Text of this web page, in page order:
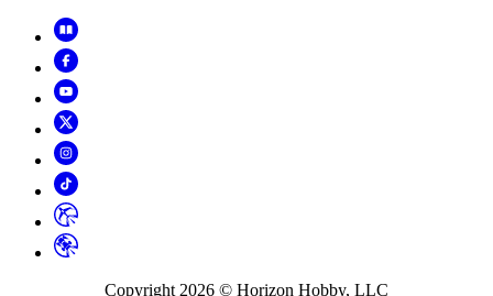
Copyright2026 © Horizon Hobby, LLC